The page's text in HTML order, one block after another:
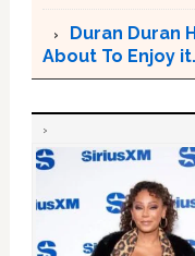
Duran Duran
About To Enjoy